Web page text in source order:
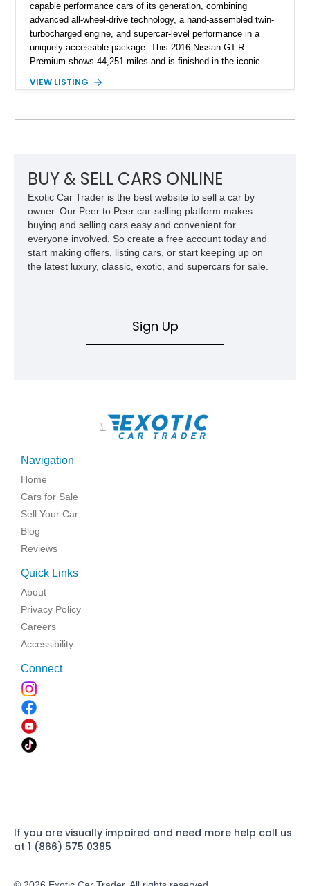
capable performance cars of its generation, combining
advanced all-wheel-drive technology, a hand-assembled twin-
turbocharged engine, and supercar-level performance in a
uniquely accessible package. This 2016 Nissan GT-R
Premium shows 44,251 miles and is finished in the iconic
the desirable Premium Interior Package and an aftermarket
performance, technology, and distinctive character that have
VIEW LISTING
BUY & SELL CARS ONLINE
Exotic Car Trader is the best website to sell a car by
owner. Our Peer to Peer car-selling platform makes
buying and selling cars easy and convenient for
everyone involved. So create a free account today and
start making offers, listing cars, or start keeping up on
the latest luxury, classic, exotic, and supercars for sale.
Sign Up
\
Navigation
Home
Cars for Sale
Sell Your Car
Blog
Reviews
Quick Links
About
Privacy Policy
Careers
Accessibility
Connect
If you are visually impaired and need more help call us
at 1 (866) 575 0385